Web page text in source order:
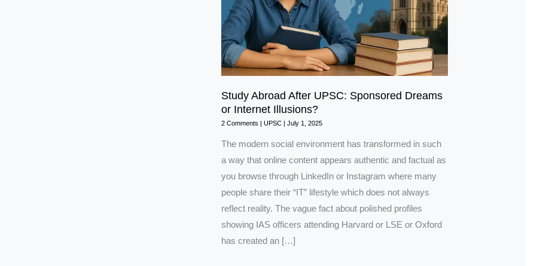
Study Abroad After UPSC: Sponsored Dreams
or Internet Illusions?
2 Comments | UPSC| July 1, 2025
The modern social environment has transformed in such
a way that online content appears authentic and factual as
you browse through LinkedIn or Instagram where many
people share their “IT” lifestyle which does not always
reflect reality. The vague fact about polished profiles
showing IAS officers attending Harvard or LSE or Oxford
has created an […]